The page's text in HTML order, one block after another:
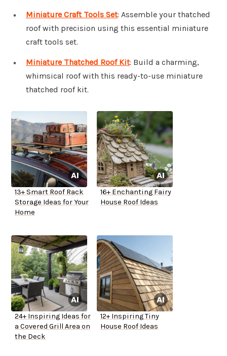
Miniature Craft Tools Set: Assemble your thatched
roof with precision using this essential miniature
craft tools set.
Miniature Thatched Roof Kit: Build a charming,
whimsical roof with this ready-to-use miniature
thatched roof kit.
13+ Smart Roof Rack
Storage Ideas for Your
Home
16+ Enchanting Fairy
House Roof Ideas
24+ Inspiring Ideas for
a Covered Grill Area on
the Deck
12+ Inspiring Tiny
House Roof Ideas